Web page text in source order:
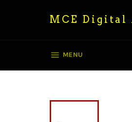
MCE Digital
MENU